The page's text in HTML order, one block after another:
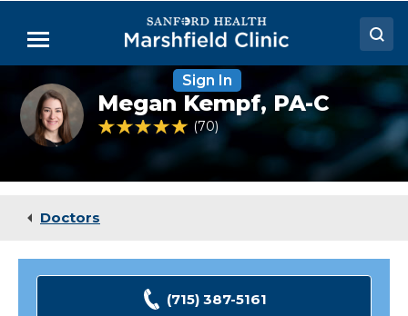
Main
Menu
Doctors
Locations
Medical Services
Sign In
Megan
Kempf,
PA-
C
Megan Kempf, PA-C
4.9 out of 5 Patient Rating
70 Ratings
Doctors
(715) 387-5161